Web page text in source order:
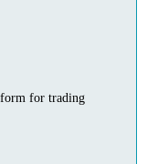
for trading